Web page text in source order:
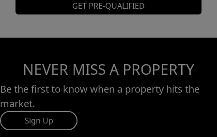
GET PRE-QUALIFIED
NEVER MISS A PROPERTY
Be the first to know when a property hits the
market.
Sign Up